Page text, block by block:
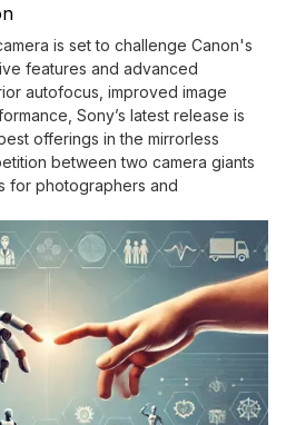
is set to challenge Canon's
features and advanced
autofocus, improved image
Sony’s latest release is
offerings in the mirrorless
between two camera giants
for photographers and